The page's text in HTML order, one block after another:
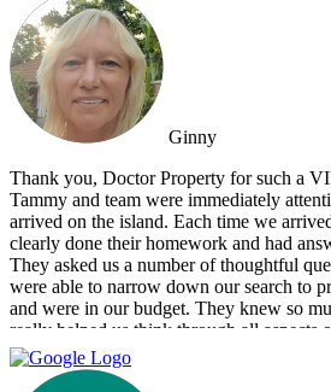
Ginny
Thank you, Doctor Property for such a
Tammy and team were immediately
arrived on the island. Each time we
clearly done their homework and had
They asked us a number of thoughtful
were able to narrow down our search to
and were in our budget. They knew so
really helped us think through all aspects
island. They were tireless in their
numerous times from our hotel to take us